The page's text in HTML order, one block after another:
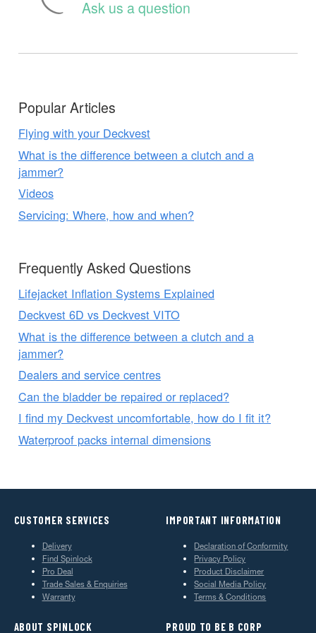
Ask us a question
Popular Articles
Flying with your Deckvest
What is the difference between a clutch and a
jammer?
Videos
Servicing: Where, how and when?
Frequently Asked Questions
Lifejacket Inflation Systems Explained
Deckvest 6D vs Deckvest VITO
What is the difference between a clutch and a
jammer?
Dealers and service centres
Can the bladder be repaired or replaced?
I find my Deckvest uncomfortable, how do I fit it?
Waterproof packs internal dimensions
CUSTOMER SERVICES
Delivery
Find Spinlock
Pro Deal
Trade Sales & Enquiries
Warranty
IMPORTANT INFORMATION
Declaration of Conformity
Privacy Policy
Product Disclaimer
Social Media Policy
Terms & Conditions
ABOUT SPINLOCK PROUD TO BE B CORP